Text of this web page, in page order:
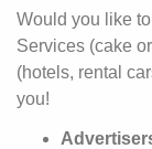
Would you like
Services (cake
(hotels, rental
you!